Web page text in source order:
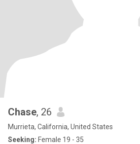
Chase, 26
Murrieta, California, United States
Seeking: Female 19 - 35